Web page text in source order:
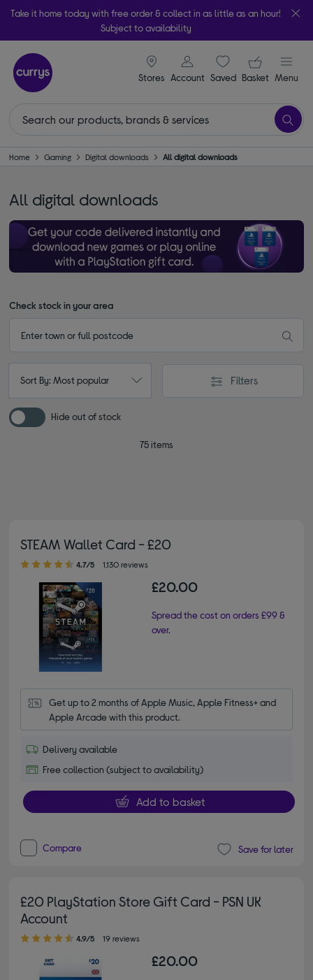
Take it home today with free order & collect in as little as an hour!
Subject to availability
Stores
signin icon
Account Saveditems
Your
Basket Menu
Home Gaming Digital downloads All digital downloads
All digital downloads
Check stock in your area
Sort By: Most popular Filters
Hide out of stock
75 items
STEAM Wallet Card - £20
4.70 out of 5 stars
4.7/5 1,130 reviews
£20.00
Spread the cost on orders £99 &
over.
Get up to 2 months of Apple Music, Apple Fitness+ and
Apple Arcade with this product.
Delivery available
Free collection (subject to availability)
Add to basket
Compare Save for later
£20 PlayStation Store Gift Card - PSN UK
Account
4.90 out of 5 stars
4.9/5 19 reviews
£20.00